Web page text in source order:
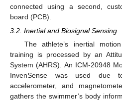
connected using a second,
board (PCB).
3.2. Inertial and Biosignal Sensing
The athlete’s inertial
training is processed by an
System (AHRS). An ICM-20948
InvenSense was used due
accelerometer, and
gathers the swimmer’s body